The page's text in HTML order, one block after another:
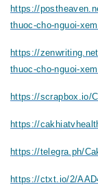
https://
thuoc-cho-nguoi-
https://
thuoc-cho-nguoi-
https://scrapbox.io/
https://
https://telegra.ph/
https://ctxt.io/2/